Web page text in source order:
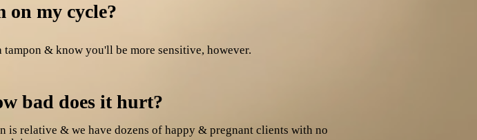
my cycle?
tampon & know you'll be more sensitive, however.
bad does it hurt?
is relative & we have dozens of happy & pregnant clients with no